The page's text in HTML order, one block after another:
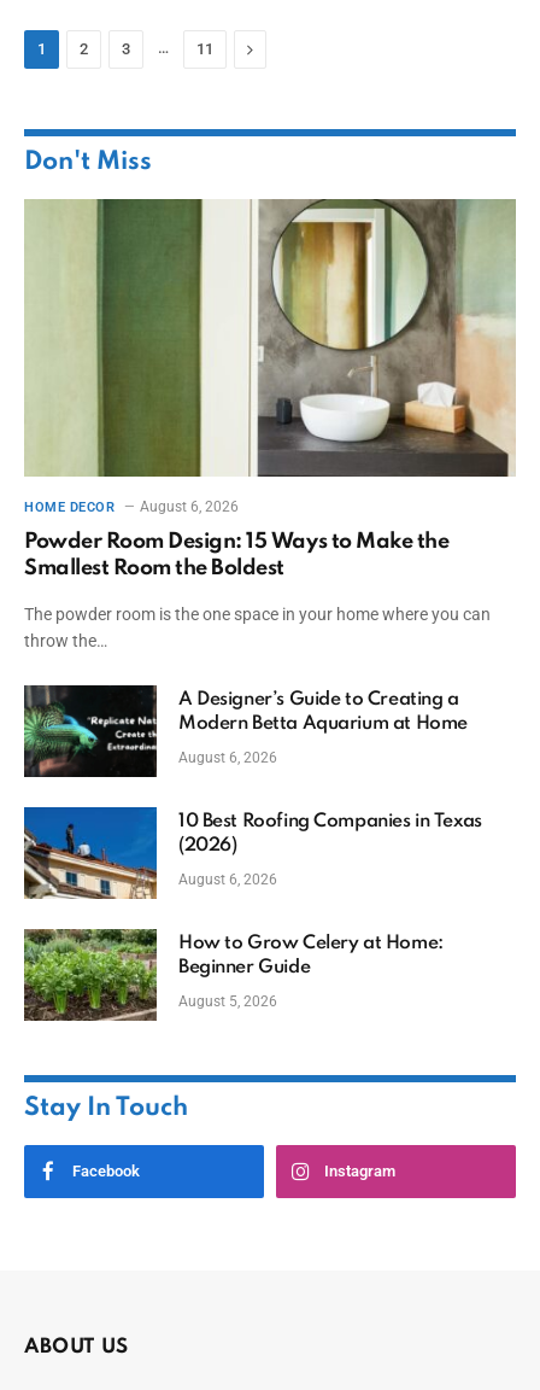
1 2 3 … 11 Next
Don't Miss
HOME DECOR August 6, 2026
Powder Room Design: 15 Ways to Make the
Smallest Room the Boldest
The powder room is the one space in your home where you can
throw the…
A Designer’s Guide to Creating a
Modern Betta Aquarium at Home
August 6, 2026
10 Best Roofing Companies in Texas
(2026)
August 6, 2026
How to Grow Celery at Home:
Beginner Guide
August 5, 2026
Stay In Touch
Facebook Instagram
ABOUT US